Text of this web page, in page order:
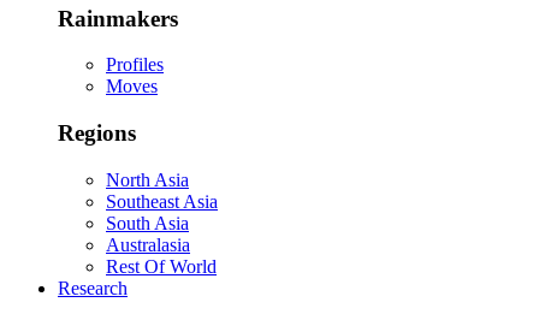
Rainmakers
Profiles
Moves
Regions
North Asia
Southeast Asia
South Asia
Australasia
Rest Of World
Research